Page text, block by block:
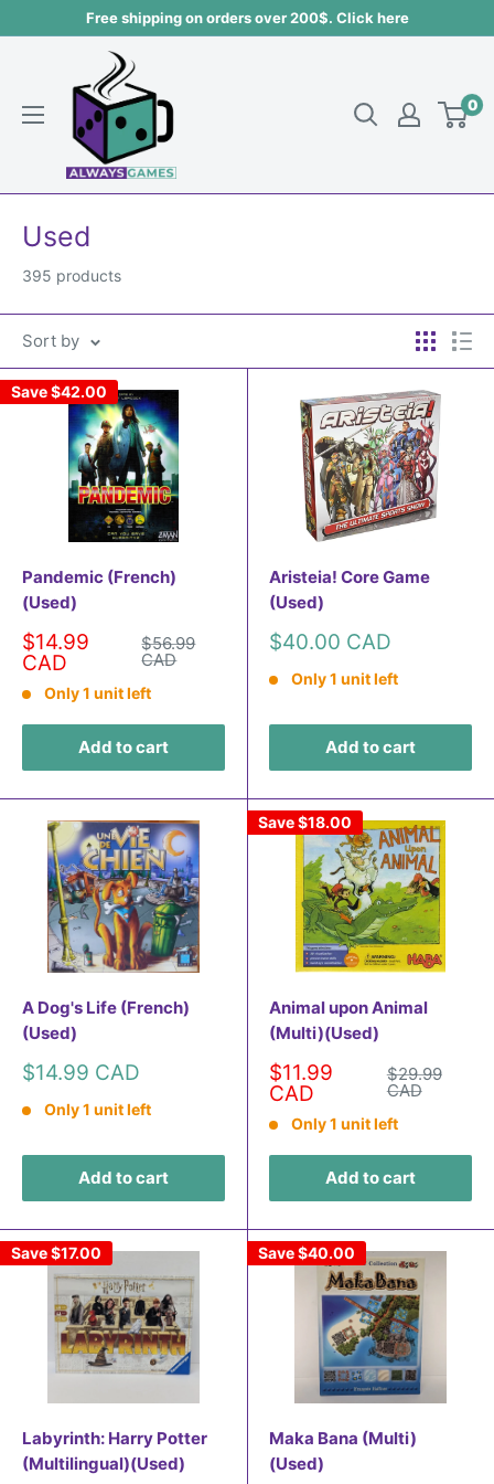
Free shipping on orders over 200$. Click here
Always
games
0
Used
395 products
Sort by
Save$42.00
Pandemic (French)
(Used)
Sale
price
$14.99
CAD
Regular
price
$56.99
CAD
Only 1 unit left
Add to cart
Aristeia! Core Game
(Used)
Sale
$40.00 CAD
Only 1 unit left
Add to cart
A Dog's Life (French)
(Used)
Sale
$14.99 CAD
Only 1 unit left
Add to cart
Save$18.00
Animal upon Animal
(Multi)(Used)
Sale
price
$11.99
CAD
Regular
price
$29.99
CAD
Only 1 unit left
Add to cart
Save$17.00
Labyrinth: Harry Potter
(Multilingual)(Used)
Save$40.00
Maka Bana (Multi)
(Used)